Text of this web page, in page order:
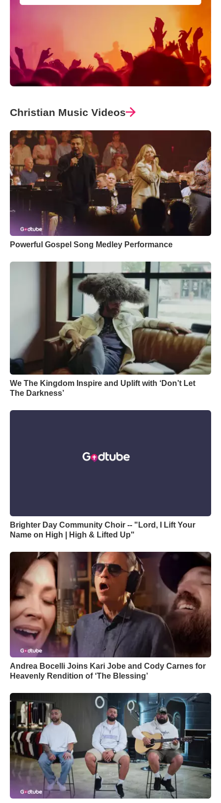
Christian Music Videos
Powerful Gospel Song Medley Performance
We The Kingdom Inspire and Uplift with ‘Don’t Let
The Darkness’
Brighter Day Community Choir -- "Lord, I Lift Your
Name on High | High & Lifted Up"
Andrea Bocelli Joins Kari Jobe and Cody Carnes for
Heavenly Rendition of ‘The Blessing’